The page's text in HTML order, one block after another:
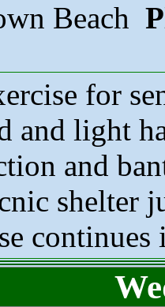
Beach
for
and light
and
shelter
continues